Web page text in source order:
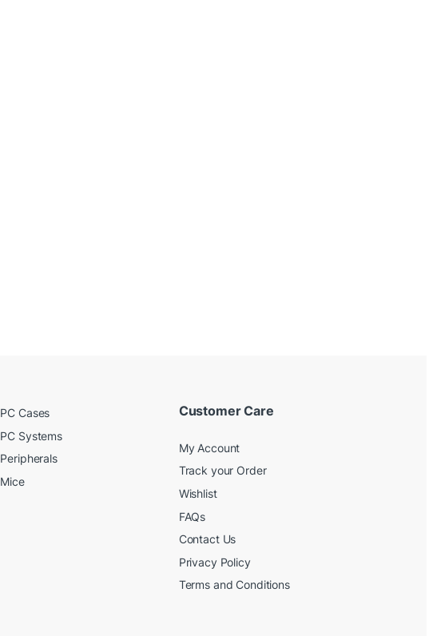
PC Cases
PC Systems
Peripherals
Mice
Customer Care
My Account
Track your Order
Wishlist
FAQs
Contact Us
Privacy Policy
Terms and Conditions